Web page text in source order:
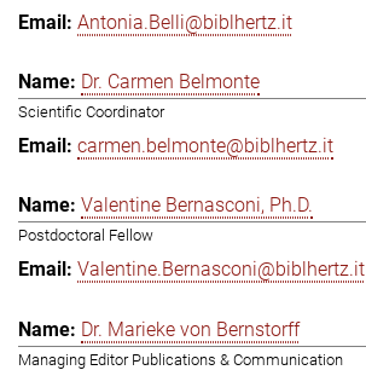
Antonia.Belli@biblhertz.it
Dr. Carmen Belmonte
Scientific Coordinator
carmen.belmonte@biblhertz.it
Valentine Bernasconi, Ph.D.
Postdoctoral Fellow
Valentine.Bernasconi@biblhertz.it
Dr. Marieke von Bernstorff
Managing Editor Publications & Communication